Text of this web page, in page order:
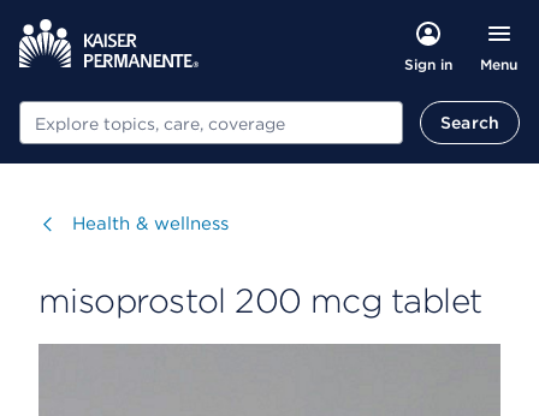
Sign in Menu
Search Search
Visit
Health & wellness
misoprostol 200 mcg tablet